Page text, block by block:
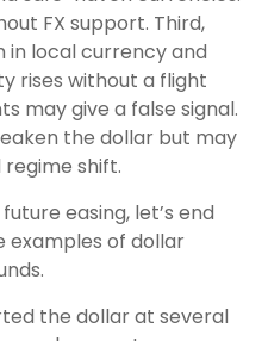
FX support. Third,
local currency and
rises without a flight
may give a false signal.
the dollar but may
shift.
easing, let’s end
examples of dollar
the dollar at several